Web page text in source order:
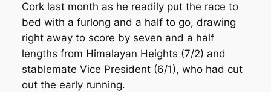
Cork last month as he readily put the race to
bed with a furlong and a half to go, drawing
right away to score by seven and a half
lengths from Himalayan Heights (7/2) and
stablemate Vice President (6/1), who had cut
out the early running.